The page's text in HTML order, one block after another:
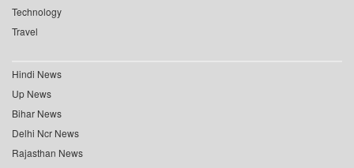
Technology
Travel
Hindi News
Up News
Bihar News
Delhi Ncr News
Rajasthan News